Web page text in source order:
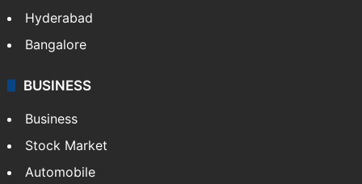
Hyderabad
Bangalore
BUSINESS
Business
Stock Market
Automobile